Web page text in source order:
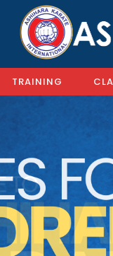
TRAINING